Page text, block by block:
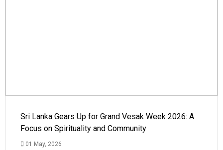
Sri Lanka Gears Up for Grand Vesak Week 2026: A
Focus on Spirituality and Community
01 May, 2026